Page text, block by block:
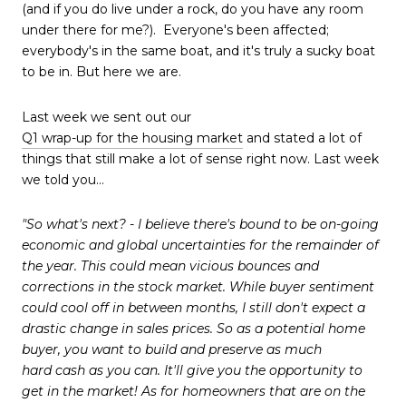
(and if you do live under a rock, do you have any room
under there for me?). Everyone's been affected;
everybody's in the same boat, and it's truly a sucky boat
to be in. But here we are.
Last week we sent out our
Q1 wrap-up for the housing market and stated a lot of
things that still make a lot of sense right now. Last week
we told you...
"So what's next? - I believe there's bound to be on-going
economic and global uncertainties for the remainder of
the year. This could mean vicious bounces and
corrections in the stock market. While buyer sentiment
could cool off in between months, I still don't expect a
drastic change in sales prices. So as a potential home
buyer, you want to build and preserve as much
hard cash as you can. It'll give you the opportunity to
get in the market! As for homeowners that are on the